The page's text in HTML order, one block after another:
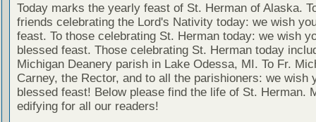
Today marks the yearly feast of St. Herman of Alaska.
friends celebrating the Lord's Nativity today: we wish
feast. To those celebrating St. Herman today: we wish
blessed feast. Those celebrating St. Herman today
Michigan Deanery parish in Lake Odessa, MI. To Fr.
Carney, the Rector, and to all the parishioners: we wish
blessed feast! Below please find the life of St. Herman.
edifying for all our readers!